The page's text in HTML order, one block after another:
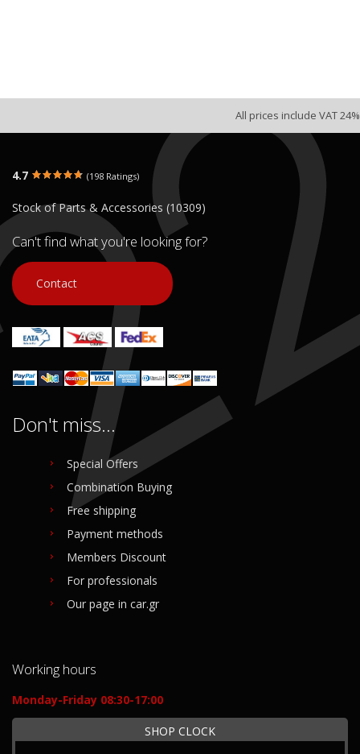
All prices include VAT 24%
4.7 (198 Ratings)
Stock of Parts & Accessories (10309)
Can't find what you're looking for?
Contact
Don't miss...
Special Offers
Combination Buying
Free shipping
Payment methods
Members Discount
For professionals
Our page in car.gr
Working hours
Monday-Friday 08:30-17:00
SHOP CLOCK